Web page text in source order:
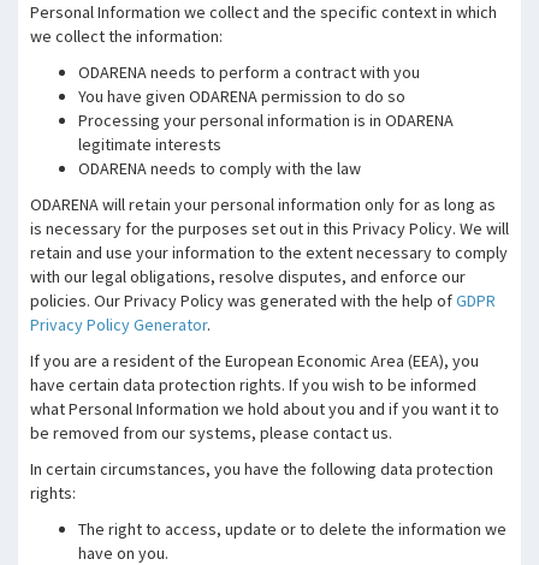
Personal Information we collect and the specific context in which
we collect the information:
ODARENA needs to perform a contract with you
You have given ODARENA permission to do so
Processing your personal information is in ODARENA
legitimate interests
ODARENA needs to comply with the law
ODARENA will retain your personal information only for as long as
is necessary for the purposes set out in this Privacy Policy. We will
retain and use your information to the extent necessary to comply
with our legal obligations, resolve disputes, and enforce our
policies. Our Privacy Policy was generated with the help ofGDPR
Privacy Policy Generator.
If you are a resident of the European Economic Area (EEA), you
have certain data protection rights. If you wish to be informed
what Personal Information we hold about you and if you want it to
be removed from our systems, please contact us.
In certain circumstances, you have the following data protection
rights:
The right to access, update or to delete the information we
have on you.